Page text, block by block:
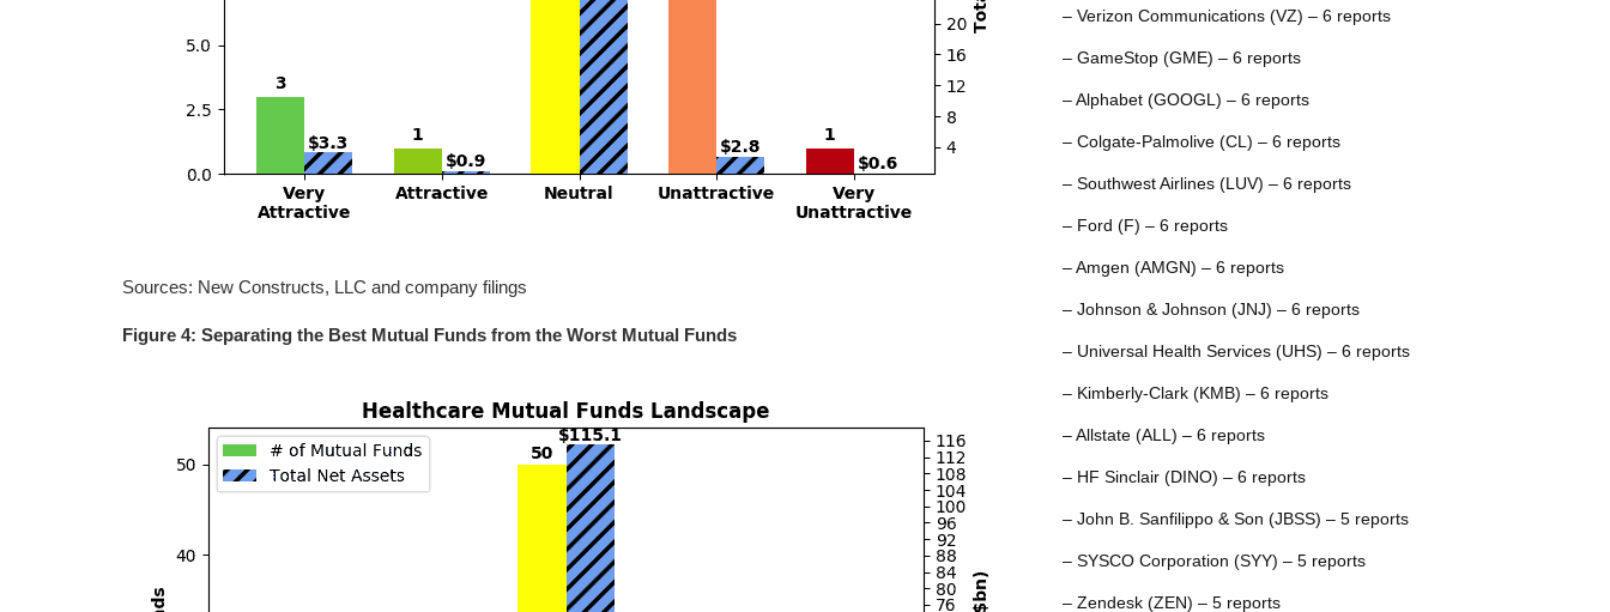
Sources: New Constructs, LLC and company filings
Figure 4: Separating the Best Mutual Funds from the Worst Mutual Funds
– Verizon Communications (VZ) – 6 reports
– GameStop (GME) – 6 reports
– Alphabet (GOOGL) – 6 reports
– Colgate-Palmolive (CL) – 6 reports
– Southwest Airlines (LUV) – 6 reports
– Ford (F) – 6 reports
– Amgen (AMGN) – 6 reports
– Johnson & Johnson (JNJ) – 6 reports
– Universal Health Services (UHS) – 6 reports
– Kimberly-Clark (KMB) – 6 reports
– Allstate (ALL) – 6 reports
– HF Sinclair (DINO) – 6 reports
– John B. Sanfilippo & Son (JBSS) – 5 reports
– SYSCO Corporation (SYY) – 5 reports
– Zendesk (ZEN) – 5 reports